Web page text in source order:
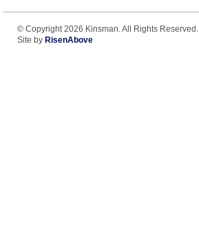
© Copyright 2026 Kinsman. All Rights Reserved.
Site by RisenAbove